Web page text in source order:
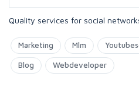
Quality services for social
Marketing Mlm
Blog Webdeveloper